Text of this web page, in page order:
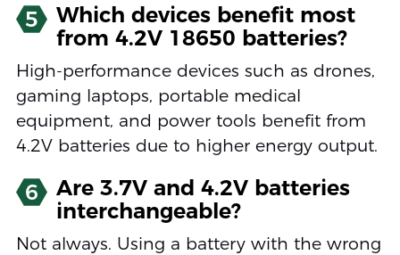
5
Which devices benefit most
from 4.2V 18650 batteries?
High-performance devices such as drones,
gaming laptops, portable medical
equipment, and power tools benefit from
4.2V batteries due to higher energy output.
6
Are 3.7V and 4.2V batteries
interchangeable?
Not always. Using a battery with the wrong